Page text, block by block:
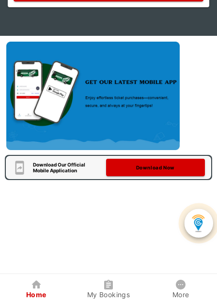
Download Our Official
Mobile Application
Download Now
Home My Bookings More